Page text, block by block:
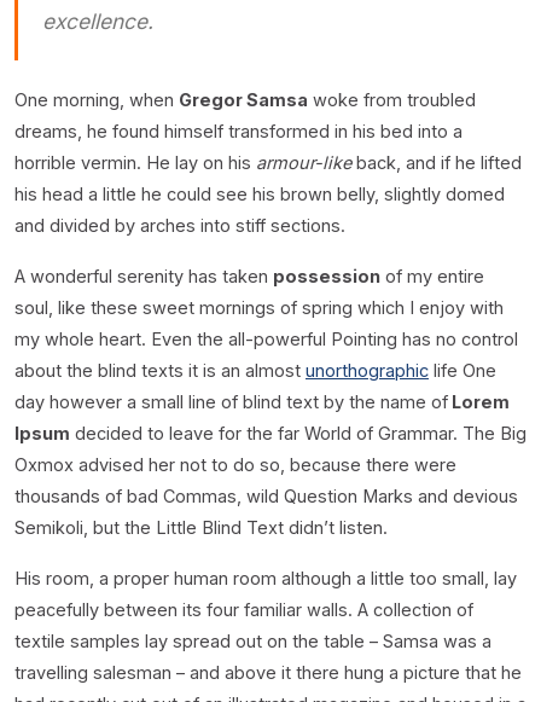
excellence.
One morning, when Gregor Samsa woke from troubled
dreams, he found himself transformed in his bed into a
horrible vermin. He lay on his armour-likeback, and if he lifted
his head a little he could see his brown belly, slightly domed
and divided by arches into stiff sections.
A wonderful serenity has taken possession of my entire
soul, like these sweet mornings of spring which I enjoy with
my whole heart. Even the all-powerful Pointing has no control
about the blind texts it is an almost unorthographic life One
day however a small line of blind text by the name of Lorem
Ipsum decided to leave for the far World of Grammar. The Big
Oxmox advised her not to do so, because there were
thousands of bad Commas, wild Question Marks and devious
Semikoli, but the Little Blind Text didn’t listen.
His room, a proper human room although a little too small, lay
peacefully between its four familiar walls. A collection of
textile samples lay spread out on the table – Samsa was a
travelling salesman – and above it there hung a picture that he